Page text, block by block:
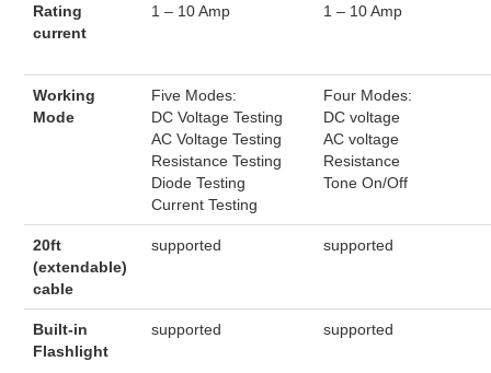
Rating
current
1 – 10 Amp 1 – 10 Amp
Working
Mode
Five Modes:
DC Voltage Testing
AC Voltage Testing
Resistance Testing
Diode Testing
Current Testing
Four Modes:
DC voltage
AC voltage
Resistance
Tone On/Off
20ft
(extendable)
cable
supported supported
Built-in
Flashlight
supported supported